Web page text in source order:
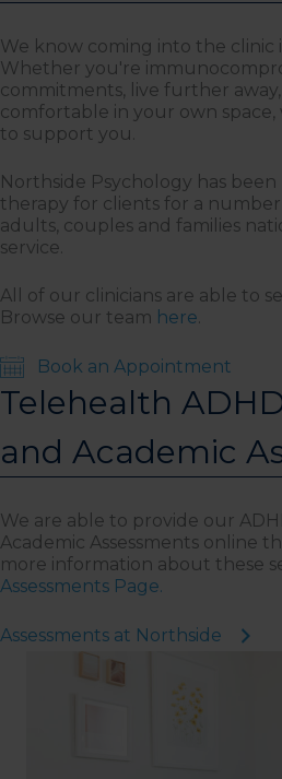
We know coming into the clinic
Whether you're
commitments, live further
comfortable in your own
to support you.
Northside Psychology has
therapy for clients for a number
adults, couples and families
service.
All of our clinicians are able to
Browse our team here.
Book an Appointment
Telehealth
and Academic
We are able to provide our
Academic Assessments online
more information about these
Assessments Page.
Assessments at Northside